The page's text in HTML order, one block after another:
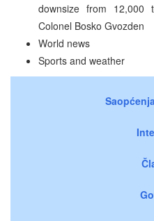
downsize from
Colonel Bosko Gvozden
World news
Sports and weather